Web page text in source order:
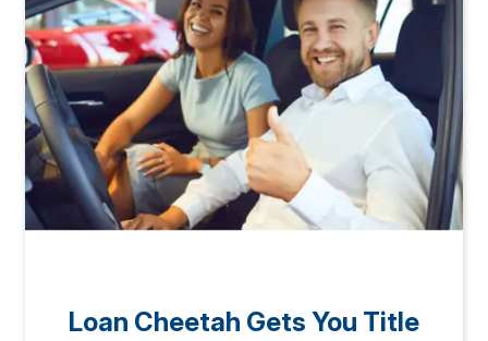
Loan Cheetah Gets You Title